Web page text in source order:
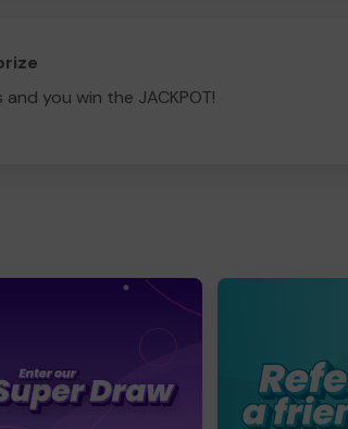
you win the JACKPOT!